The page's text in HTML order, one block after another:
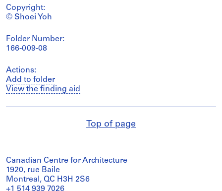
Copyright:
© Shoei Yoh
Folder Number:
166-009-08
Actions:
Add to folder
View the finding aid
Top of page
Canadian Centre for Architecture
1920, rue Baile
Montreal, QC H3H 2S6
+1 514 939 7026